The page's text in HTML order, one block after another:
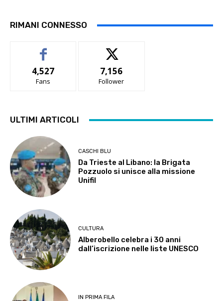
RIMANI CONNESSO
4,527
Fans
7,156
Follower
ULTIMI ARTICOLI
CASCHI BLU
Da Trieste al Libano: la Brigata
Pozzuolo si unisce alla missione
Unifil
CULTURA
Alberobello celebra i 30 anni
dall’iscrizione nelle liste UNESCO
IN PRIMA FILA